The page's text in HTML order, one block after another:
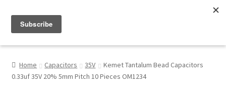
My Account
Home Capacitors 35V
Kemet Tantalum Bead Capacitors
0.33uf 35V 20% 5mm Pitch 10 Pieces OM1234